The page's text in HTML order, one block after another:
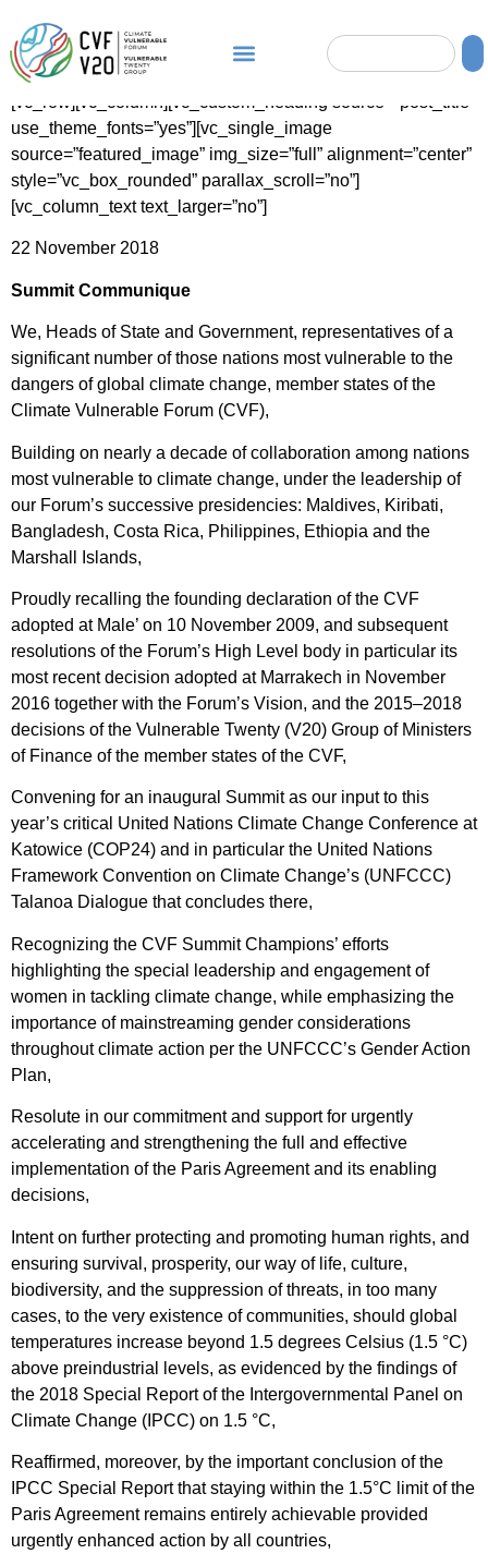
[vc_row][vc_column][vc_custom_heading source=”post_title”
use_theme_fonts=”yes”][vc_single_image
source=”featured_image” img_size=”full” alignment=”center”
style=”vc_box_rounded” parallax_scroll=”no”]
[vc_column_text text_larger=”no”]
22 November 2018
Summit Communique
We, Heads of State and Government, representatives of a
significant number of those nations most vulnerable to the
dangers of global climate change, member states of the
Climate Vulnerable Forum (CVF),
Building on nearly a decade of collaboration among nations
most vulnerable to climate change, under the leadership of
our Forum’s successive presidencies: Maldives, Kiribati,
Bangladesh, Costa Rica, Philippines, Ethiopia and the
Marshall Islands,
Proudly recalling the founding declaration of the CVF
adopted at Male’ on 10 November 2009, and subsequent
resolutions of the Forum’s High Level body in particular its
most recent decision adopted at Marrakech in November
2016 together with the Forum’s Vision, and the 2015–2018
decisions of the Vulnerable Twenty (V20) Group of Ministers
of Finance of the member states of the CVF,
Convening for an inaugural Summit as our input to this
year’s critical United Nations Climate Change Conference at
Katowice (COP24) and in particular the United Nations
Framework Convention on Climate Change’s (UNFCCC)
Talanoa Dialogue that concludes there,
Recognizing the CVF Summit Champions’ efforts
highlighting the special leadership and engagement of
women in tackling climate change, while emphasizing the
importance of mainstreaming gender considerations
throughout climate action per the UNFCCC’s Gender Action
Plan,
Resolute in our commitment and support for urgently
accelerating and strengthening the full and effective
implementation of the Paris Agreement and its enabling
decisions,
Intent on further protecting and promoting human rights, and
ensuring survival, prosperity, our way of life, culture,
biodiversity, and the suppression of threats, in too many
cases, to the very existence of communities, should global
temperatures increase beyond 1.5 degrees Celsius (1.5 °C)
above preindustrial levels, as evidenced by the findings of
the 2018 Special Report of the Intergovernmental Panel on
Climate Change (IPCC) on 1.5 °C,
Reaffirmed, moreover, by the important conclusion of the
IPCC Special Report that staying within the 1.5°C limit of the
Paris Agreement remains entirely achievable provided
urgently enhanced action by all countries,